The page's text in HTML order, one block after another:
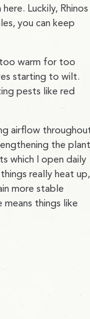
Luckily, Rhinos
you can keep
warm for too
starting to wilt.
pests like red
airflow
the
which I open daily
really heat
more stable
things like